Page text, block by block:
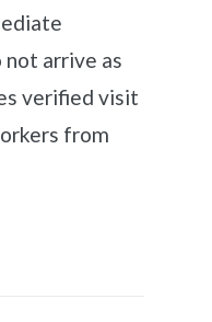
arrive as
verified visit
from